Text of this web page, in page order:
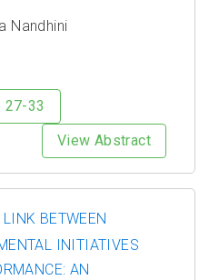
Nandhini
27-33
View Abstract
BETWEEN
INITIATIVES
AN